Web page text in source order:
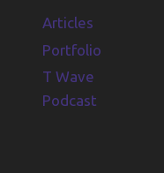
Articles
Portfolio
T Wave
Podcast